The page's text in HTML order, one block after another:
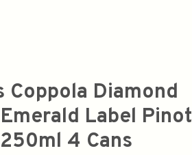
Coppola Diamond
Label Pinot
4 Cans